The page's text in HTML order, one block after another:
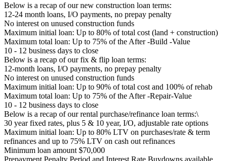
Below is a recap of our new construction loan terms:
12-24 month loans, I/O payments, no prepay penalty
No interest on unused construction funds
Maximum initial loan: Up to 80% of total cost (land + construction)
Maximum total loan: Up to 75% of the After -Build -Value
10 - 12 business days to close
Below is a recap of our fix & flip loan terms:
12-month loans, I/O payments, no prepay penalty
No interest on unused construction funds
Maximum initial loan: Up to 90% of total cost and 100% of rehab
Maximum total loan: Up to 75% of the After -Repair-Value
10 - 12 business days to close
Below is a recap of our rental purchase/refinance loan terms:\
30 year fixed rates, plus 5 & 10 year, I/O, adjustable rate options
Maximum initial loan: Up to 80% LTV on purchases/rate & term
refinances and up to 75% LTV on cash out refinances
Minimum loan amount $70,000
Prepayment Penalty Period and Interest Rate Buydowns available